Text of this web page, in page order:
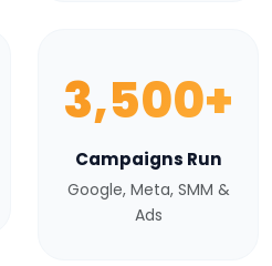
3,500+
Campaigns Run
Google, Meta, SMM &
Ads